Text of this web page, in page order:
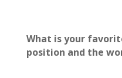
What is your
position and the